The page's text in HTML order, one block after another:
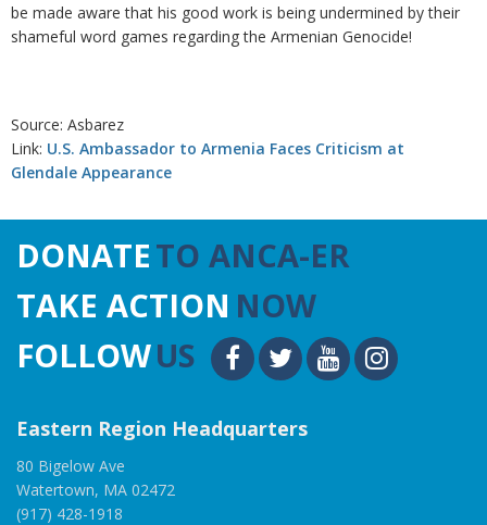
be made aware that his good work is being undermined by their
shameful word games regarding the Armenian Genocide!
Source: Asbarez
Link: U.S. Ambassador to Armenia Faces Criticism at
Glendale Appearance
DONATETO ANCA-ER
TAKE ACTION NOW
FOLLOWUS
Eastern Region Headquarters
80 Bigelow Ave
Watertown, MA 02472
(917) 428-1918